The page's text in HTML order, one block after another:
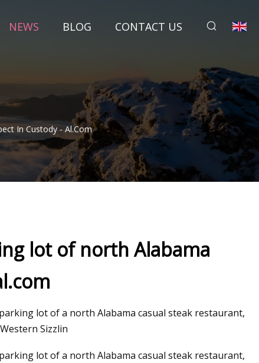
NEWS BLOG CONTACT US
In Custody - Al.com
lot of north Alabama
lot of a north Alabama casual steak restaurant,
Sizzlin
lot of a north Alabama casual steak restaurant,